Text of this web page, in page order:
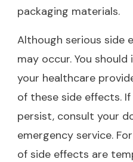
packaging materials.
Although serious side
may occur. You
your healthcare
of these side effects.
persist, consult your
emergency service.
of side effects are